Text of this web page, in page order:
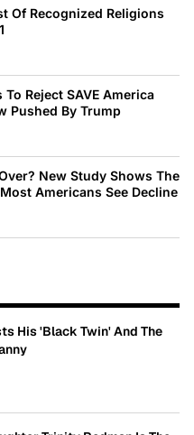
Of Recognized Religions
Reject SAVE America
Pushed By Trump
New Study Shows The
Americans See Decline
His 'Black Twin' And The